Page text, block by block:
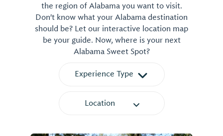
the region of Alabama you want to visit.
Don't know what your Alabama destination
should be? Let our interactive location map
be your guide. Now, where is your next
Alabama Sweet Spot?
Experience Type
Location